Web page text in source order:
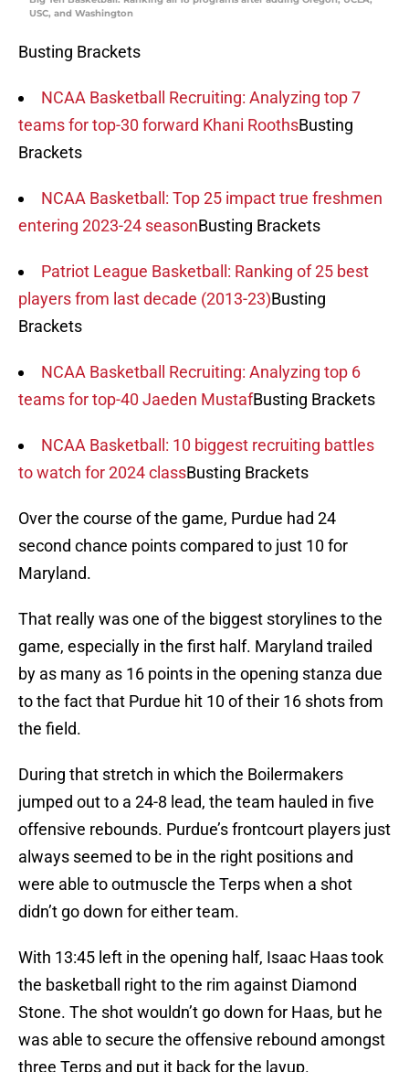
USC, and Washington
Busting Brackets
NCAA Basketball Recruiting: Analyzing top 7
teams for top-30 forward Khani RoothsBusting
Brackets
NCAA Basketball: Top 25 impact true freshmen
entering 2023-24 seasonBusting Brackets
Patriot League Basketball: Ranking of 25 best
players from last decade (2013-23)Busting
Brackets
NCAA Basketball Recruiting: Analyzing top 6
teams for top-40 Jaeden MustafBusting Brackets
NCAA Basketball: 10 biggest recruiting battles
to watch for 2024 classBusting Brackets
Over the course of the game, Purdue had 24
second chance points compared to just 10 for
Maryland.
That really was one of the biggest storylines to the
game, especially in the first half. Maryland trailed
by as many as 16 points in the opening stanza due
to the fact that Purdue hit 10 of their 16 shots from
the field.
During that stretch in which the Boilermakers
jumped out to a 24-8 lead, the team hauled in five
offensive rebounds. Purdue’s frontcourt players just
always seemed to be in the right positions and
were able to outmuscle the Terps when a shot
didn’t go down for either team.
With 13:45 left in the opening half, Isaac Haas took
the basketball right to the rim against Diamond
Stone. The shot wouldn’t go down for Haas, but he
was able to secure the offensive rebound amongst
three Terps and put it back for the layup.